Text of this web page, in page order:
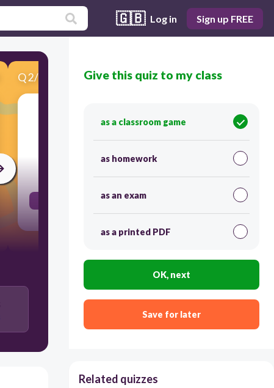
🇬🇧 Log in Sign up FREE
Q2/8 Score 0
A form of government where one leader has
absolute control over citizens' lives.
Dictatorship
Give this quiz to my class
as a classroom game
as homework
as an exam
as a printed PDF
OK, next
Save for later
Related quizzes